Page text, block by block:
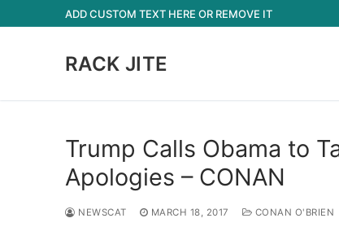
to
ADD CUSTOM TEXT HERE OR REMOVE IT
RACK JITE
Trump Calls Obama to
Apologies – CONAN
NEWSCAT MARCH 18, 2017 CONAN O'BRIEN